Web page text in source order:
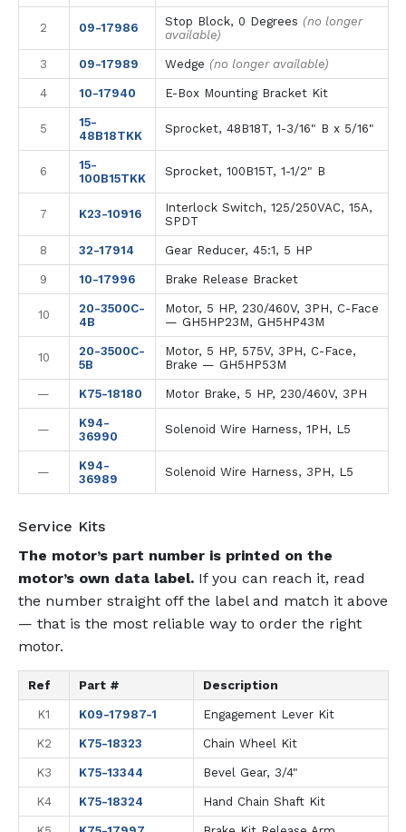
2 09-17986 Stop Block, 0 Degrees (no longer
available)
3 09-17989 Wedge (no longer available)
4 10-17940 E-Box Mounting Bracket Kit
5
15-
48B18TKK
Sprocket, 48B18T, 1-3/16" B x 5/16"
6
15-
100B15TKK
Sprocket, 100B15T, 1-1/2" B
7 K23-10916
Interlock Switch, 125/250VAC, 15A,
SPDT
8 32-17914 Gear Reducer, 45:1, 5 HP
9 10-17996 Brake Release Bracket
10
20-3500C-
4B
Motor, 5 HP, 230/460V, 3PH, C-Face
— GH5HP23M, GH5HP43M
10
20-3500C-
5B
Motor, 5 HP, 575V, 3PH, C-Face,
Brake — GH5HP53M
— K75-18180 Motor Brake, 5 HP, 230/460V, 3PH
—
K94-
36990
Solenoid Wire Harness, 1PH, L5
—
K94-
36989
Solenoid Wire Harness, 3PH, L5
Service Kits
The motor’s part number is printed on the
motor’s own data label.If you can reach it, read
the number straight off the label and match it above
— that is the most reliable way to order the right
motor.
Ref Part # Description
K1 K09-17987-1 Engagement Lever Kit
K2 K75-18323 Chain Wheel Kit
K3 K75-13344 Bevel Gear, 3/4"
K4 K75-18324 Hand Chain Shaft Kit